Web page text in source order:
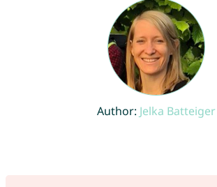
Author: Jelka Batteiger